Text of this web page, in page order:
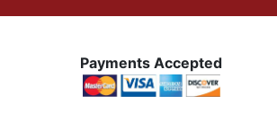
Payments Accepted